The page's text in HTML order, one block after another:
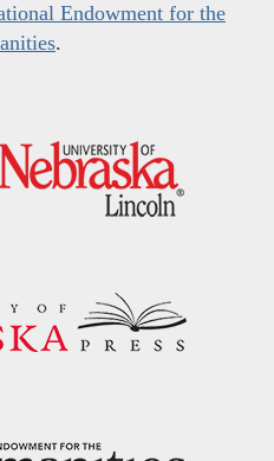
Endowment for the
.